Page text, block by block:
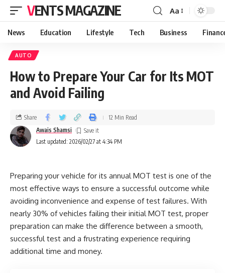
VENTS MAGAZINE Aa
News Education Lifestyle Tech Business
AUTO
How to Prepare Your Car for Its MOT
and Avoid Failing
Last updated: 2026/02/27 at 4:34 PM
Awais Shamsi
Share 12 Min Read
Preparing your vehicle for its annual MOT test is one of the
most effective ways to ensure a successful outcome while
avoiding inconvenience and expense of test failures. With
nearly 30% of vehicles failing their initial MOT test, proper
preparation can make the difference between a smooth,
successful test and a frustrating experience requiring
additional time and money.